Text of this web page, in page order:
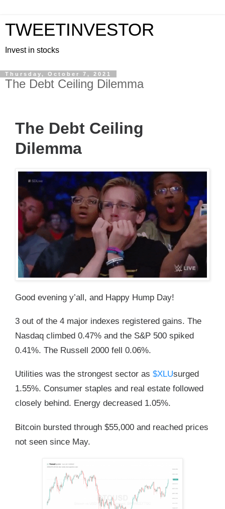
TWEETINVESTOR
Invest in stocks
Thursday, October 7, 2021
The Debt Ceiling Dilemma
The Debt Ceiling
Dilemma
Good evening y’all, and Happy Hump Day!
3 out of the 4 major indexes registered gains. The
Nasdaq climbed 0.47% and the S&P 500 spiked
0.41%. The Russell 2000 fell 0.06%.
Utilities was the strongest sector as $XLUsurged
1.55%. Consumer staples and real estate followed
closely behind. Energy decreased 1.05%.
Bitcoin bursted through $55,000 and reached prices
not seen since May.